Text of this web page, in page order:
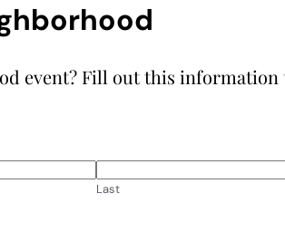
event? Fill out this information
Last